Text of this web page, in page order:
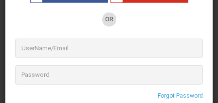
OR
Forgot Password
Men At Work